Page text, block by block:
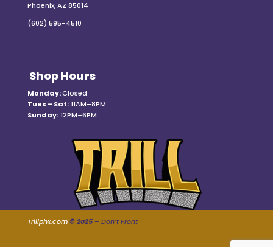
Phoenix, AZ 85014
(602) 595-4510
Shop Hours
Monday:Closed
Tues – Sat:11AM–8PM
Sunday:12PM–6PM
Trillphx.com © 2025 – Don’t Front